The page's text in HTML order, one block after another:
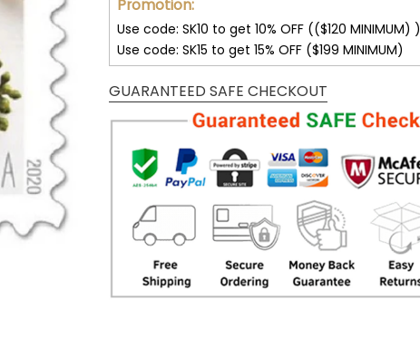
Promotion:
Use code: SK10 to get 10% OFF (($120 MINIMUM) )
Use code: SK15 to get 15% OFF ($199 MINIMUM)
GUARANTEED SAFE CHECKOUT